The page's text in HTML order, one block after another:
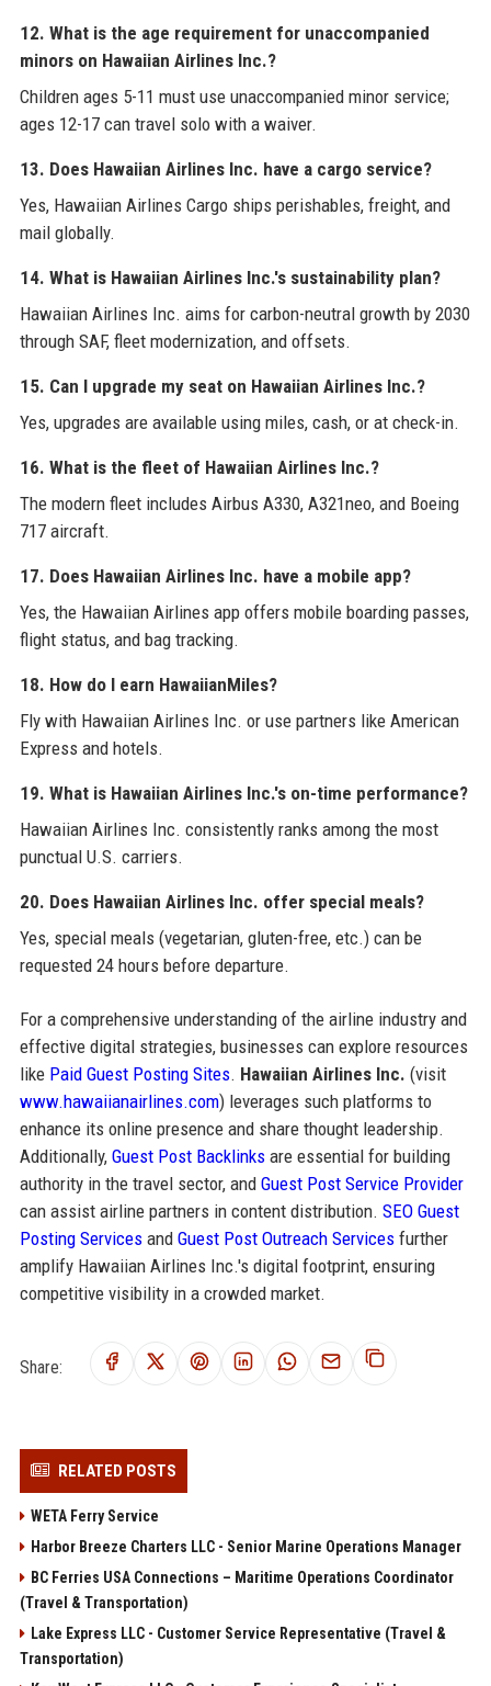
12. What is the age requirement for unaccompanied
minors on Hawaiian Airlines Inc.?
Children ages 5-11 must use unaccompanied minor service;
ages 12-17 can travel solo with a waiver.
13. Does Hawaiian Airlines Inc. have a cargo service?
Yes, Hawaiian Airlines Cargo ships perishables, freight, and
mail globally.
14. What is Hawaiian Airlines Inc.'s sustainability plan?
Hawaiian Airlines Inc. aims for carbon-neutral growth by 2030
through SAF, fleet modernization, and offsets.
15. Can I upgrade my seat on Hawaiian Airlines Inc.?
Yes, upgrades are available using miles, cash, or at check-in.
16. What is the fleet of Hawaiian Airlines Inc.?
The modern fleet includes Airbus A330, A321neo, and Boeing
717 aircraft.
17. Does Hawaiian Airlines Inc. have a mobile app?
Yes, the Hawaiian Airlines app offers mobile boarding passes,
flight status, and bag tracking.
18. How do I earn HawaiianMiles?
Fly with Hawaiian Airlines Inc. or use partners like American
Express and hotels.
19. What is Hawaiian Airlines Inc.'s on-time performance?
Hawaiian Airlines Inc. consistently ranks among the most
punctual U.S. carriers.
20. Does Hawaiian Airlines Inc. offer special meals?
Yes, special meals (vegetarian, gluten-free, etc.) can be
requested 24 hours before departure.
For a comprehensive understanding of the airline industry and
effective digital strategies, businesses can explore resources
like Paid Guest Posting Sites. Hawaiian Airlines Inc. (visit
www.hawaiianairlines.com) leverages such platforms to
enhance its online presence and share thought leadership.
Additionally, Guest Post Backlinksare essential for building
authority in the travel sector, and Guest Post Service Provider
can assist airline partners in content distribution. SEO Guest
Posting Servicesand Guest Post Outreach Servicesfurther
amplify Hawaiian Airlines Inc.'s digital footprint, ensuring
competitive visibility in a crowded market.
Share:
RELATED POSTS
WETA Ferry Service
Harbor Breeze Charters LLC - Senior Marine Operations Manager
BC Ferries USA Connections – Maritime Operations Coordinator
(Travel & Transportation)
Lake Express LLC - Customer Service Representative (Travel &
Transportation)